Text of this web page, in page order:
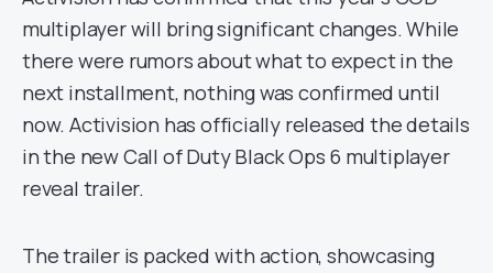
multiplayer will bring significant changes. While
there were rumors about what to expect in the
next installment, nothing was confirmed until
now. Activision has officially released the details
in the new Call of Duty Black Ops 6 multiplayer
reveal trailer.
The trailer is packed with action, showcasing